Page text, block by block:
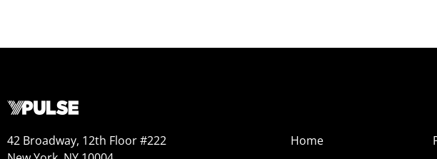
42 Broadway, 12th Floor #222
Home